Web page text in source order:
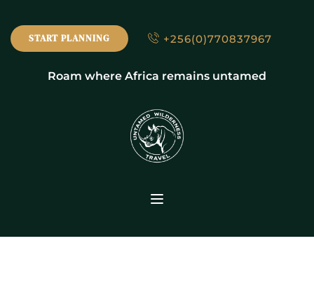
Roam where Africa remains untamed
+256(0)770837967
START PLANNING